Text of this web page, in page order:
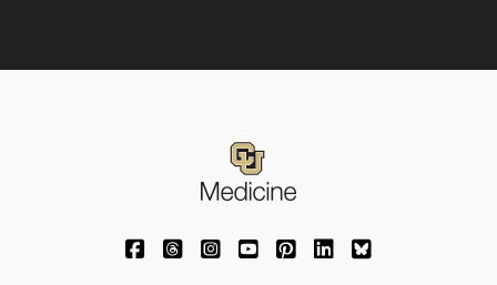
University of Colorado Medicine on
University of Colorado Medicine on
University of Colorado Medicine
University of Colorado
University of Colorado
University of
University of